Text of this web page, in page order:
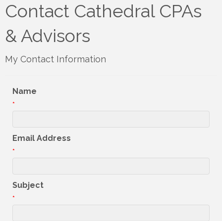
Contact Cathedral CPAs
& Advisors
My Contact Information
Name
*
Email Address
*
Subject
*